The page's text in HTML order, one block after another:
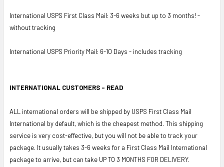
International USPS First Class Mail: 3-6 weeks but up to 3 months! -
without tracking
International USPS Priority Mail: 6-10 Days - includes tracking
INTERNATIONAL CUSTOMERS - READ
ALL international orders will be shipped by USPS First Class Mail
International by default, which is the cheapest method. This shipping
service is very cost-effective, but you will not be able to track your
package. It usually takes 3-6 weeks for a First Class Mail International
package to arrive, but can take UP TO 3 MONTHS FOR DELIVERY.